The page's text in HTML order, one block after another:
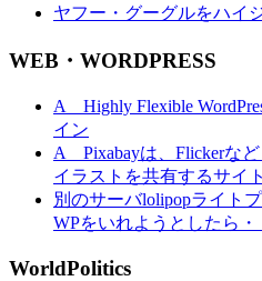
ヤフー・グーグルをハイ
WEB・WORDPRESS
A Highly Flexible
イン
A Pixabayは、Flickerな
イラストを共有するサイ
別のサーバlolipopライト
WPをいれようとしたら・
WorldPolitics